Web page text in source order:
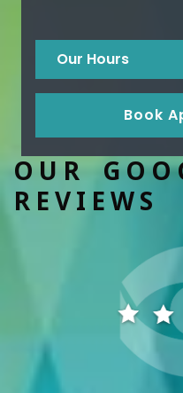
Our Hours
Book
OUR
REVIEWS